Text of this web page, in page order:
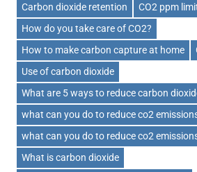
Carbon dioxide retention
CO2 ppm
How do you take care of CO2?
How to make carbon capture at home
Use of carbon dioxide
What are 5 ways to reduce carbon
what can you do to reduce co2
what can you do to reduce co2
What is carbon dioxide